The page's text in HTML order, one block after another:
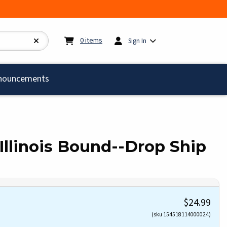
0items My cart: 0items
Sign In
Bound--Drop Ship
$24.99
(sku 154518114000024)